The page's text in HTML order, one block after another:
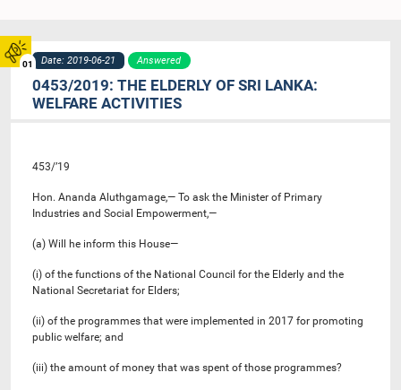
01 Date: 2019-06-21 Answered
0453/2019: THE ELDERLY OF SRI LANKA:
WELFARE ACTIVITIES
453/’19
Hon. Ananda Aluthgamage,— To ask the Minister of Primary
Industries and Social Empowerment,—
(a) Will he inform this House—
(i) of the functions of the National Council for the Elderly and the
National Secretariat for Elders;
(ii) of the programmes that were implemented in 2017 for promoting
public welfare; and
(iii) the amount of money that was spent of those programmes?